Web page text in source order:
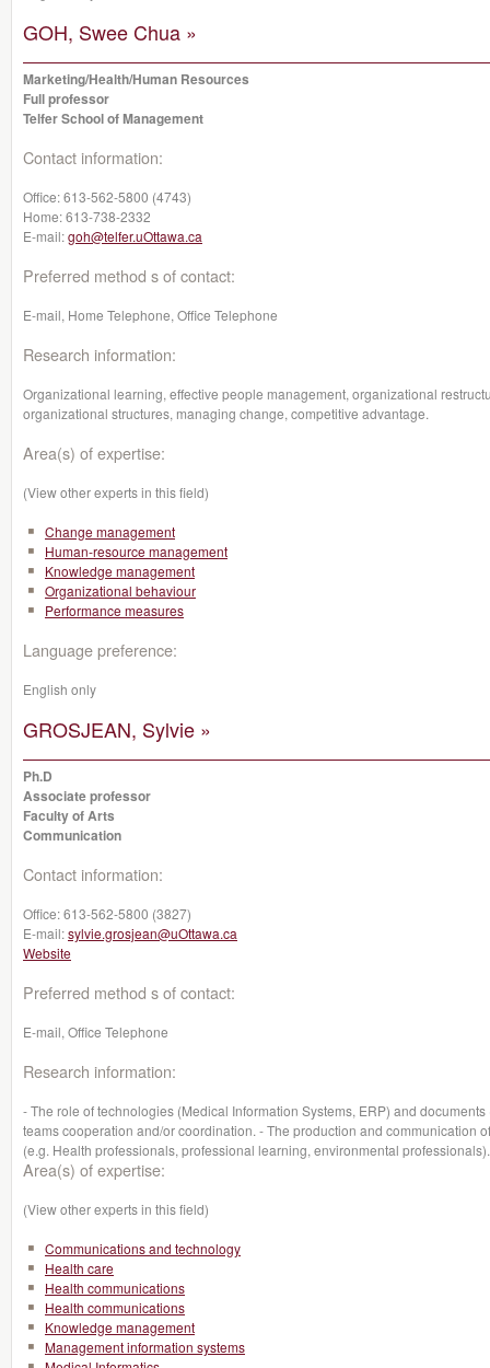
GOH, Swee Chua »
Marketing/Health/Human Resources
Full professor
Telfer School of Management
Contact information:
Office:613-562-5800 (4743)
Home:613-738-2332
E-mail:goh@telfer.uOttawa.ca
Preferred method s of contact:
E-mail, Home Telephone, Office Telephone
Research information:
Organizational learning, effective people management, organizational
organizational structures, managing change, competitive advantage.
Area(s) of expertise:
(View other experts in this field)
Change management
Human-resource management
Knowledge management
Organizational behaviour
Performance measures
Language preference:
English only
GROSJEAN, Sylvie »
Ph.D
Associate professor
Faculty of Arts
Communication
Contact information:
Office:613-562-5800 (3827)
E-mail:sylvie.grosjean@uOttawa.ca
Website
Preferred method s of contact:
E-mail, Office Telephone
Research information:
- The role of technologies (Medical Information Systems, ERP) and
teams cooperation and/or coordination. - The production and communication
(e.g. Health professionals, professional learning, environmental professionals).
Area(s) of expertise:
(View other experts in this field)
Communications and technology
Health care
Health communications
Health communications
Knowledge management
Management information systems